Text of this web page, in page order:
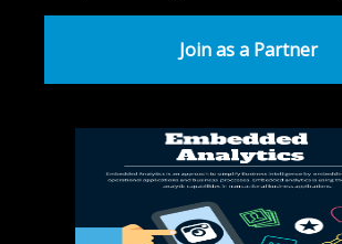
Join as a Partner